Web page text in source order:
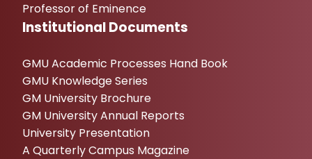
Professor of Eminence
Institutional Documents
GMU Academic Processes Hand Book
GMU Knowledge Series
GM University Brochure
GM University Annual Reports
University Presentation
A Quarterly Campus Magazine